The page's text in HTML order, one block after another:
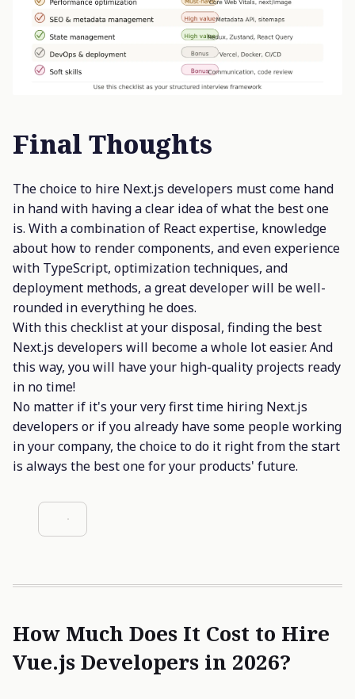
Final Thoughts
The choice to hire Next.js developers must come hand
in hand with having a clear idea of what the best one
is. With a combination of React expertise, knowledge
about how to render components, and even experience
with TypeScript, optimization techniques, and
deployment methods, a great developer will be well-
rounded in everything he does.
With this checklist at your disposal, finding the best
Next.js developers will become a whole lot easier. And
this way, you will have your high-quality projects ready
in no time!
No matter if it's your very first time hiring Next.js
developers or if you already have some people working
in your company, the choice to do it right from the start
is always the best one for your products' future.
How Much Does It Cost to Hire
Vue.js Developers in 2026?